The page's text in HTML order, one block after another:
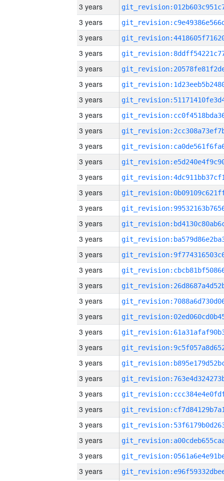
3 years
3 years
3 years
3 years
3 years
3 years
3 years
3 years
3 years
3 years
3 years
3 years
3 years
3 years
3 years
3 years
3 years
3 years
3 years
3 years
3 years
3 years
3 years
3 years
3 years
3 years
3 years
3 years
3 years
3 years
3 years